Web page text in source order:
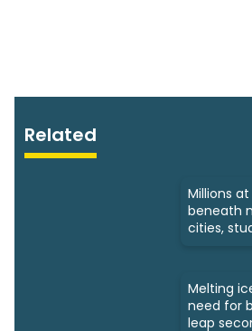
Related
Millions at
beneath
cities,
Melting
need for
leap